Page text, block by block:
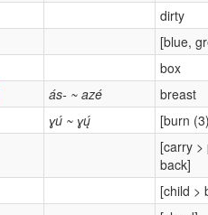
dirty
[blue,
box
ás- ~ azé
breast
ɣú ~ ɣų́
[burn
[carry >
back]
[child >